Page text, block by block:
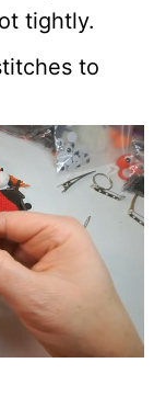
tightly.
to